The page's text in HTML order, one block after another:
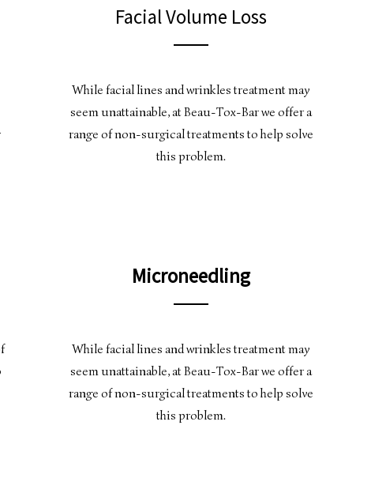
Facial Volume Loss
While facial lines and wrinkles treatment may
seem unattainable, at Beau-Tox-Bar we offer a
range of non-surgical treatments to help solve
this problem.
Microneedling
While facial lines and wrinkles treatment may
seem unattainable, at Beau-Tox-Bar we offer a
range of non-surgical treatments to help solve
this problem.